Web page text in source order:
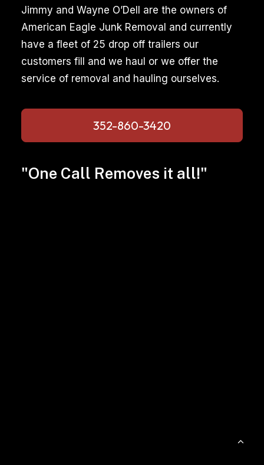
Jimmy and Wayne O’Dell are the owners of
American Eagle Junk Removal and currently
have a fleet of 25 drop off trailers our
customers fill and we haul or we offer the
service of removal and hauling ourselves.
352-860-3420
"One Call Removes it all!"